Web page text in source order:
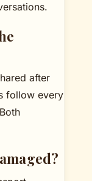
after
follow every